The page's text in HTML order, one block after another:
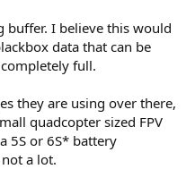
buffer. I believe this would
data that can be
full.
they are using over there,
quadcopter sized FPV
5S or 6S* battery
a lot.